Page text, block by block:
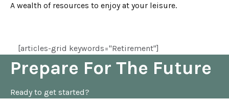
A wealth of resources to enjoy at your leisure.
[articles-grid keywords="Retirement"]
Prepare For The Future
Ready to get started?